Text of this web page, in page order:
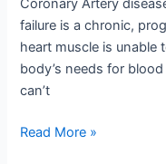
Coronary Artery
failure is a chronic,
heart muscle is
body’s needs for
can’t
Read More »